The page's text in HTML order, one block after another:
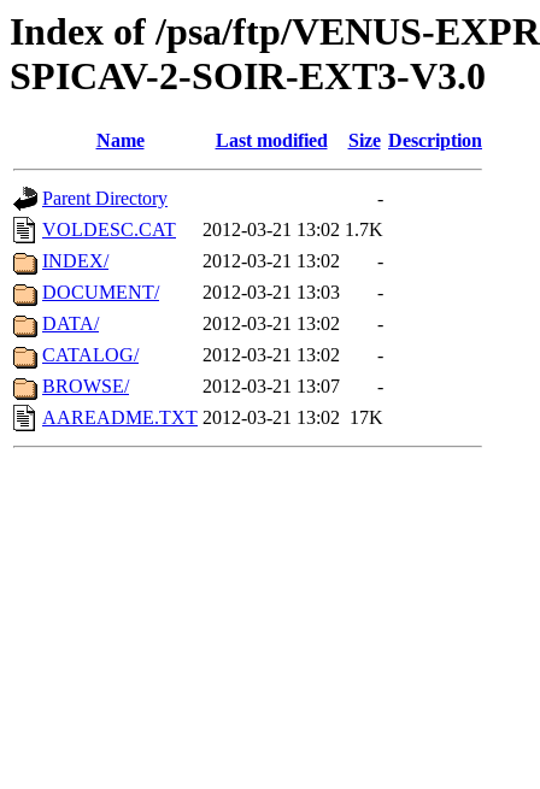
Index of /psa/ftp/VENUS-
SPICAV-2-SOIR-EXT3-V3.0
Name Last modified Size Description
Parent Directory
-
VOLDESC.CAT
2012-03-21 13:02 1.7K
INDEX/
2012-03-21 13:02
-
DOCUMENT/
2012-03-21 13:03
-
DATA/
2012-03-21 13:02
-
CATALOG/
2012-03-21 13:02
-
BROWSE/
2012-03-21 13:07
-
AAREADME.TXT 2012-03-21 13:02 17K